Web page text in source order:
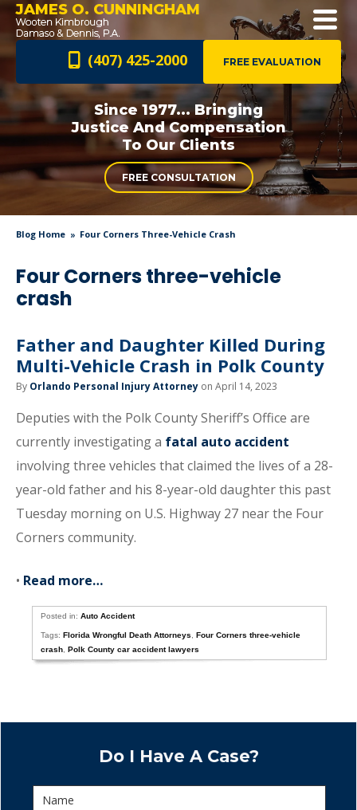
JAMES O. CUNNINGHAM
FREE EVALUATION
(407) 425-2000
Since 1977... Bringing
Justice AndCompensation
To Our Clients
FREE CONSULTATION
Blog Home Four Corners Three-Vehicle Crash
Four Corners three-vehicle
crash
Father and Daughter Killed During
Multi-Vehicle Crash in Polk County
By Orlando Personal Injury Attorney on April 14, 2023
Deputies with the Polk County Sheriff’s Office are
currently investigating a fatal auto accident
involving three vehicles that claimed the lives of a 28-
year-old father and his 8-year-old daughter this past
Tuesday morning on U.S. Highway 27 near the Four
Corners community.
• Read more…
Posted in:Auto Accident
Tags:Florida Wrongful Death Attorneys ,Four Corners three-vehicle
crash ,Polk County car accident lawyers
Do I Have A Case?